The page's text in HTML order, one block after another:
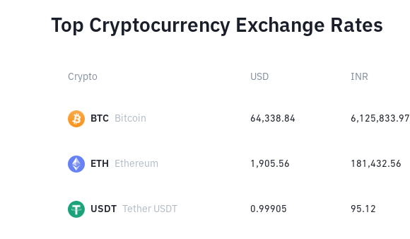
Top Cryptocurrency Exchange Rates
Crypto USD INR
BTC Bitcoin 64,338.84 6,125,833.97
ETH Ethereum 1,905.56 181,432.56
USDT Tether USDT 0.99905 95.12